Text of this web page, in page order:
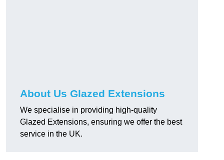
About Us Glazed Extensions
We specialise in providing high-quality
Glazed Extensions, ensuring we offer the best
service in the UK.